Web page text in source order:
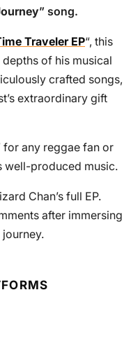
” song.
Traveler EP“, this
of his musical
crafted songs,
extraordinary gift
for any reggae fan or
well-produced music.
Chan’s full EP.
after immersing